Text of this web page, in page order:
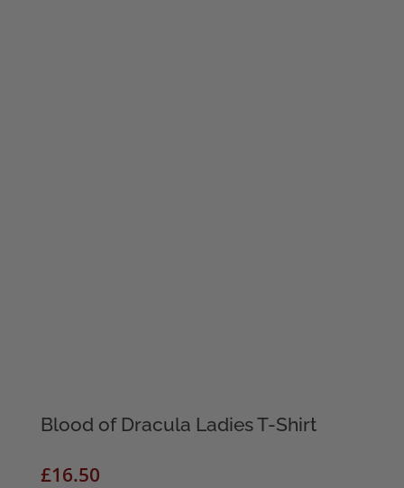
Blood of Dracula Ladies T-Shirt
£16.50